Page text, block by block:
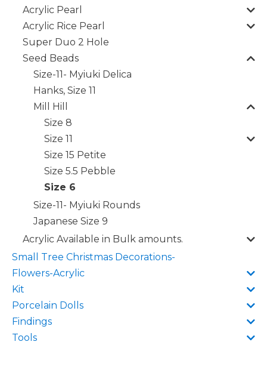
Acrylic Pearl
Acrylic Rice Pearl
Super Duo 2 Hole
Seed Beads
Size-11- Myiuki Delica
Hanks, Size 11
Mill Hill
Size 8
Size 11
Size 15 Petite
Size 5.5 Pebble
Size 6
Size-11- Myiuki Rounds
Japanese Size 9
Acrylic Available in Bulk amounts.
Small Tree Christmas Decorations-
Flowers-Acrylic
Kit
Porcelain Dolls
Findings
Tools